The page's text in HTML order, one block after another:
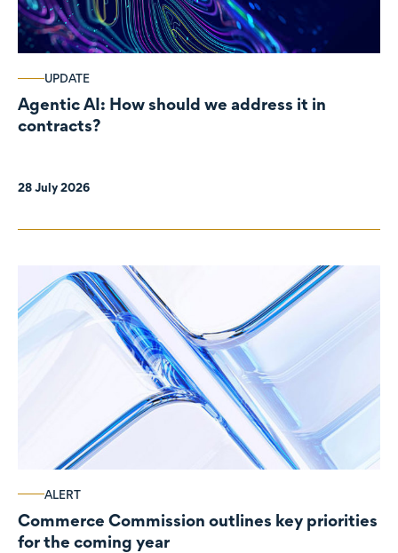
UPDATE
Agentic AI: How should we address it in
contracts?
28 July 2026
ALERT
Commerce Commission outlines key priorities
for the coming year